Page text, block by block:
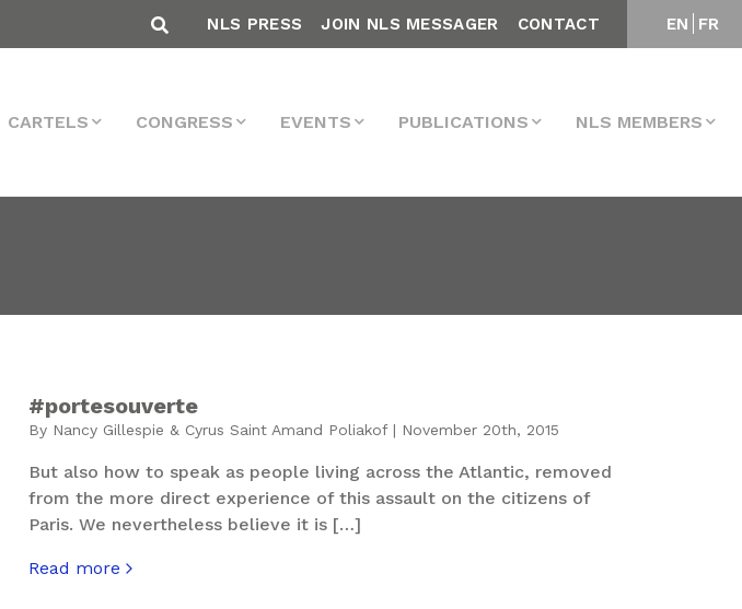
EN FR
NLS PRESS JOIN NLS MESSAGER CONTACT
CARTELS CONGRESS EVENTS PUBLICATIONS NLS MEMBERS
#portesouverte
By Nancy Gillespie & Cyrus Saint Amand Poliakof | November 20th, 2015
But also how to speak as people living across the Atlantic, removed
from the more direct experience of this assault on the citizens of
Paris. We nevertheless believe it is […]
Read more
about #portesouverte